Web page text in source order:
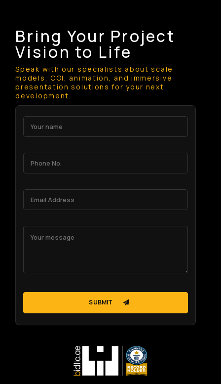
Bring Your Project
Vision to Life
Speak with our specialists about scale
models, CGI, animation, and immersive
presentation solutions for your next
development.
SUBMIT